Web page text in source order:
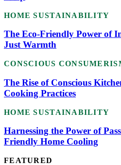
HOME SUSTAINABILITY
The Eco-Friendly Power of
Just Warmth
CONSCIOUS
The Rise of Conscious
Cooking Practices
HOME SUSTAINABILITY
Harnessing the Power of
Friendly Home Cooling
FEATURED